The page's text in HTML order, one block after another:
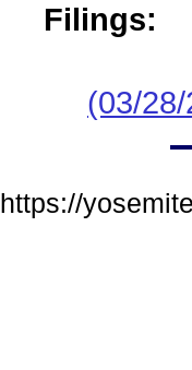
Filings:
(03/
https://